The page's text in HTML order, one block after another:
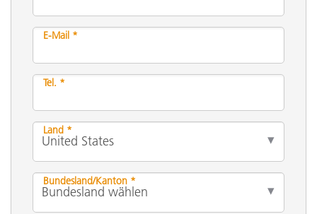
E-Mail *
Tel. *
Land *
Bundesland/Kanton *